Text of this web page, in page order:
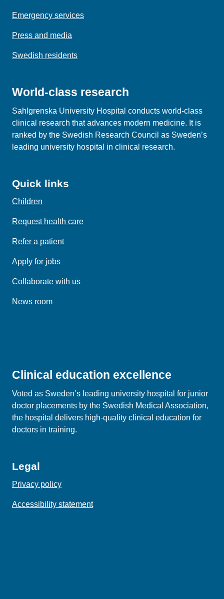
Emergency services
Press and media
Swedish residents
World-class research
Sahlgrenska University Hospital conducts world‑class
clinical research that advances modern medicine. It is
ranked by the Swedish Research Council as Sweden’s
leading university hospital in clinical research.
Quick links
Children
Request health care
Refer a patient
Apply for jobs
Collaborate with us
News room
Clinical education excellence
Voted as Sweden’s leading university hospital for junior
doctor placements by the Swedish Medical Association,
the hospital delivers high‑quality clinical education for
doctors in training.
Legal
Privacy policy
Accessibility statement